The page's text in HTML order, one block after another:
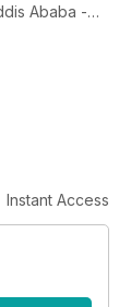
Ababa -
Etheopian
Göring's
Instant Access